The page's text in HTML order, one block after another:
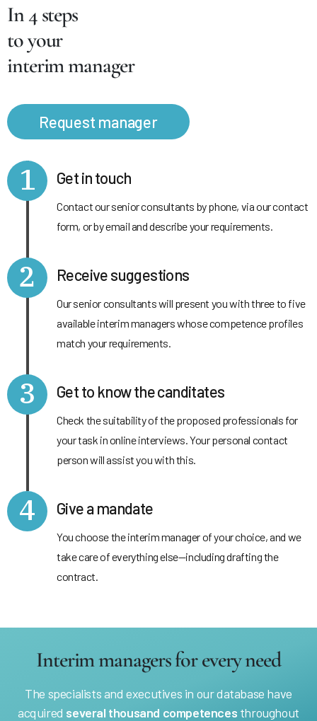
In 4 steps
to your
interim manager
Request manager
1 Get in touch
Contact our senior consultants by phone, via our contact
form, or by email and describe your requirements.
2 Receive suggestions
Our senior consultants will present you with three to five
available interim managers whose competence profiles
match your requirements.
3 Get to know the canditates
Check the suitability of the proposed professionals for
your task in online interviews. Your personal contact
person will assist you with this.
4 Give a mandate
You choose the interim manager of your choice, and we
take care of everything else—including drafting the
contract.
Interim managers for every need
The specialists and executives in our database have
acquired several thousand competences throughout